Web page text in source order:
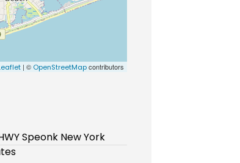
| © OpenStreetMapcontributors
Speonk New York